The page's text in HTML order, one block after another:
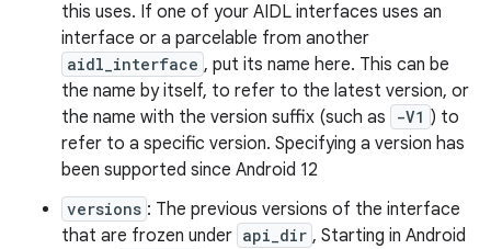
this uses. If one of your AIDL interfaces uses an
interface or a parcelable from another
aidl_interface , put its name here. This can be
the name by itself, to refer to the latest version, or
the name with the version suffix (such as
-V1 ) to
refer to a specific version. Specifying a version has
been supported since Android 12
versions : The previous versions of the interface
that are frozen under api_dir , Starting in Android